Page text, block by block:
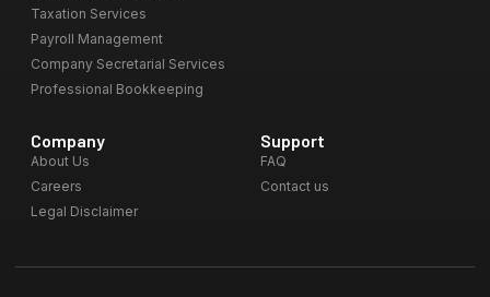
Taxation Services
Payroll Management
Company Secretarial Services
Professional Bookkeeping
Company
About Us
Careers
Legal Disclaimer
Support
FAQ
Contact us